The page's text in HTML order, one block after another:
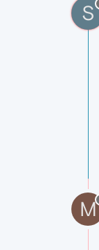
S
M